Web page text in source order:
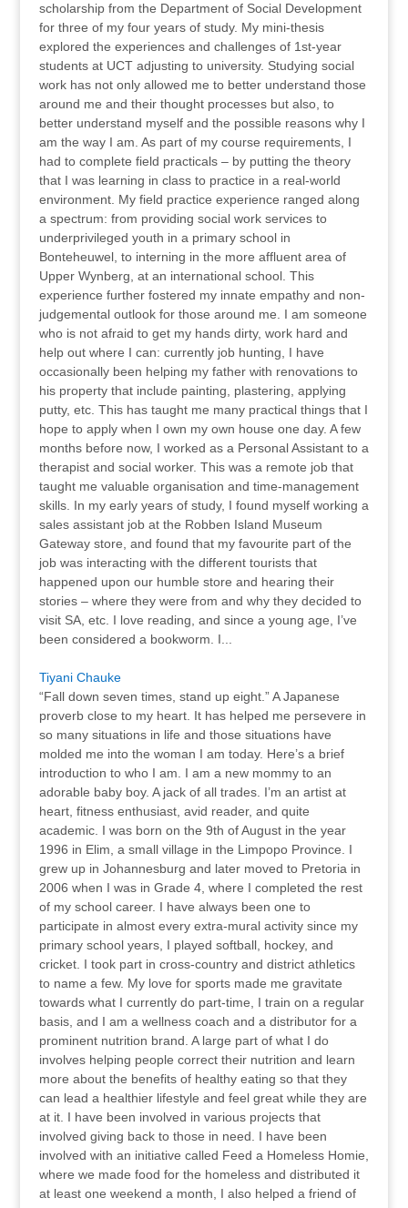
scholarship from the Department of Social Development
for three of my four years of study. My mini-thesis
explored the experiences and challenges of 1st-year
students at UCT adjusting to university. Studying social
work has not only allowed me to better understand those
around me and their thought processes but also, to
better understand myself and the possible reasons why I
am the way I am. As part of my course requirements, I
had to complete field practicals – by putting the theory
that I was learning in class to practice in a real-world
environment. My field practice experience ranged along
a spectrum: from providing social work services to
underprivileged youth in a primary school in
Bonteheuwel, to interning in the more affluent area of
Upper Wynberg, at an international school. This
experience further fostered my innate empathy and non-
judgemental outlook for those around me. I am someone
who is not afraid to get my hands dirty, work hard and
help out where I can: currently job hunting, I have
occasionally been helping my father with renovations to
his property that include painting, plastering, applying
putty, etc. This has taught me many practical things that I
hope to apply when I own my own house one day. A few
months before now, I worked as a Personal Assistant to a
therapist and social worker. This was a remote job that
taught me valuable organisation and time-management
skills. In my early years of study, I found myself working a
sales assistant job at the Robben Island Museum
Gateway store, and found that my favourite part of the
job was interacting with the different tourists that
happened upon our humble store and hearing their
stories – where they were from and why they decided to
visit SA, etc. I love reading, and since a young age, I’ve
been considered a bookworm. I...
Tiyani Chauke
“Fall down seven times, stand up eight.” A Japanese
proverb close to my heart. It has helped me persevere in
so many situations in life and those situations have
molded me into the woman I am today. Here’s a brief
introduction to who I am. I am a new mommy to an
adorable baby boy. A jack of all trades. I’m an artist at
heart, fitness enthusiast, avid reader, and quite
academic. I was born on the 9th of August in the year
1996 in Elim, a small village in the Limpopo Province. I
grew up in Johannesburg and later moved to Pretoria in
2006 when I was in Grade 4, where I completed the rest
of my school career. I have always been one to
participate in almost every extra-mural activity since my
primary school years, I played softball, hockey, and
cricket. I took part in cross-country and district athletics
to name a few. My love for sports made me gravitate
towards what I currently do part-time, I train on a regular
basis, and I am a wellness coach and a distributor for a
prominent nutrition brand. A large part of what I do
involves helping people correct their nutrition and learn
more about the benefits of healthy eating so that they
can lead a healthier lifestyle and feel great while they are
at it. I have been involved in various projects that
involved giving back to those in need. I have been
involved with an initiative called Feed a Homeless Homie,
where we made food for the homeless and distributed it
at least one weekend a month, I also helped a friend of